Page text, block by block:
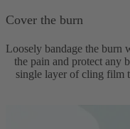
Cover the burn
Loosely bandage the burn
the pain and protect any
single layer of cling film